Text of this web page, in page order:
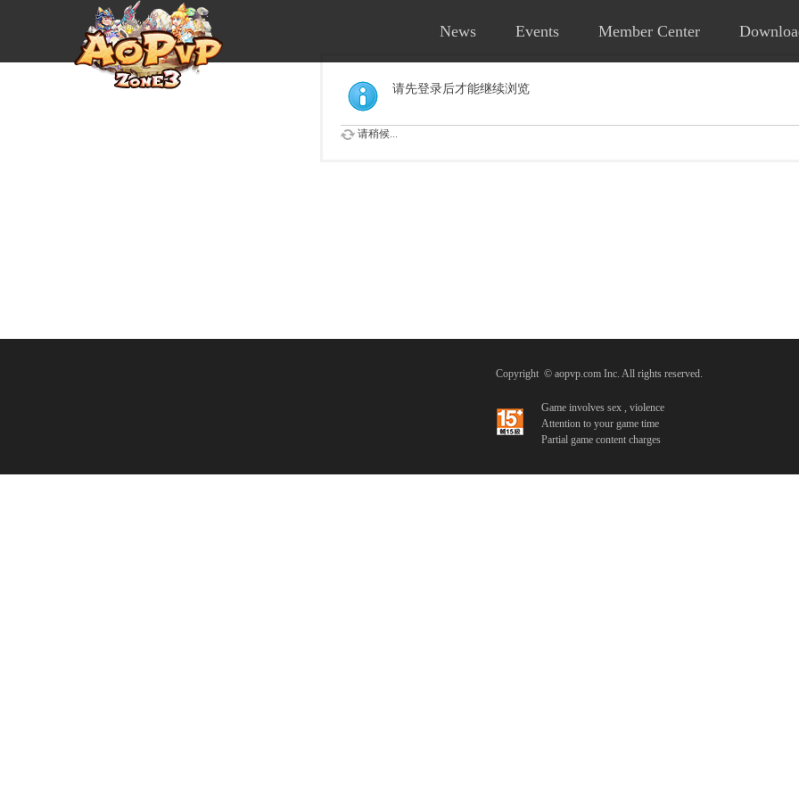
News Events Member Center
请先登录后才能继续浏览
请稍候...
Copyright © aopvp.com Inc. All rights reserved.
Game involves sex , violence
Attention to your game time
Partial game content charges